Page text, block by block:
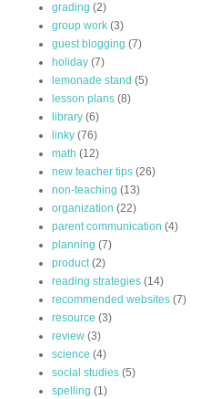
grading (2)
group work (3)
guest blogging (7)
holiday (7)
lemonade stand (5)
lesson plans (8)
library (6)
linky (76)
math (12)
new teacher tips (26)
non-teaching (13)
organization (22)
parent communication (4)
planning (7)
product (2)
reading strategies (14)
recommended websites (7)
resource (3)
review (3)
science (4)
social studies (5)
spelling (1)